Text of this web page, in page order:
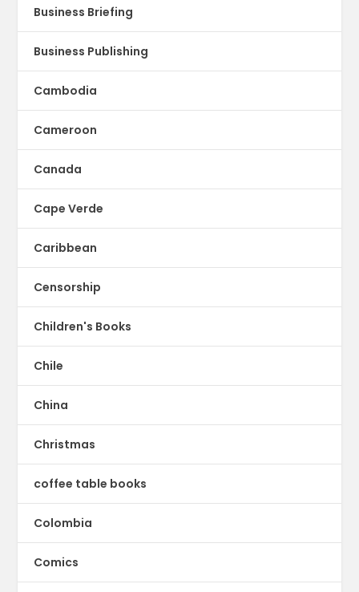
Business Briefing
Business Publishing
Cambodia
Cameroon
Canada
Cape Verde
Caribbean
Censorship
Children's Books
Chile
China
Christmas
coffee table books
Colombia
Comics